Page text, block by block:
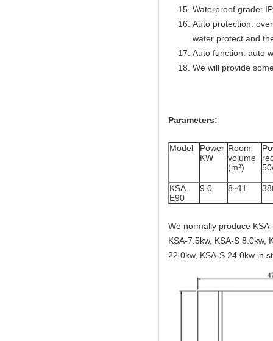
Waterproof grade:
Auto protection:
water protect and
Auto function: auto
We will provide
Parameters:
Model
Power
KW
Room
volume
(m³)
KSA-
E90
9.0 8~11
We normally produce
KSA-7.5kw, KSA-S 8.0kw,
22.0kw, KSA-S 24.0kw in